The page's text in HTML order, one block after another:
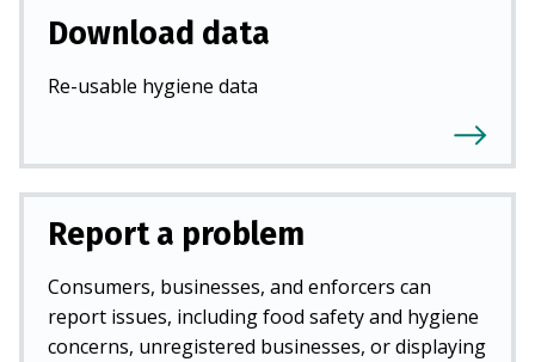
Download data
Re-usable hygiene data
Report a problem
Consumers, businesses, and enforcers can
report issues, including food safety and hygiene
concerns, unregistered businesses, or displaying